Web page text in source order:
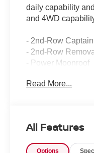
daily capability
and 4WD
- 2nd-Row
- 2nd-Row
- Power Moonroof
- Cargo Package
- 4-Piece Black
Read More...
All Features
Options